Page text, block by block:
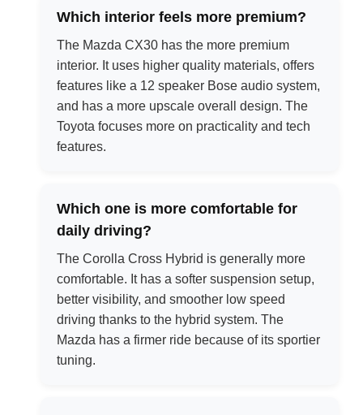
Which interior feels more premium?
The Mazda CX30 has the more premium
interior. It uses higher quality materials, offers
features like a 12 speaker Bose audio system,
and has a more upscale overall design. The
Toyota focuses more on practicality and tech
features.
Which one is more comfortable for
daily driving?
The Corolla Cross Hybrid is generally more
comfortable. It has a softer suspension setup,
better visibility, and smoother low speed
driving thanks to the hybrid system. The
Mazda has a firmer ride because of its sportier
tuning.